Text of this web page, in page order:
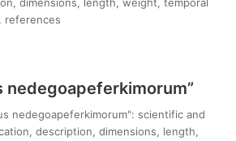
references
nedegoapeferkimorum”
nedegoapeferkimorum": scientific and
description, dimensions, length,